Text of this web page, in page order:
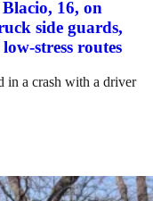
16, on
side guards,
stress routes
in a crash with a driver